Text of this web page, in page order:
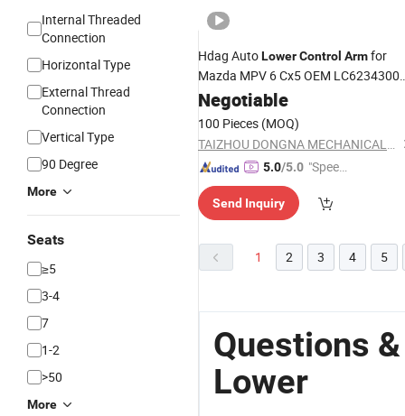
Internal Threaded
Connection
Horizontal Type
External Thread
Connection
Vertical Type
90 Degree
More
Seats
≥5
3-4
7
1-2
>50
More
Hdag AutoLowerControl Armfor
Mazda MPV 6 Cx5 OEM
La0134300A, Gj6a34j00d,
Gj6a28c10A, Gd7a34300A,
Kr1134350
Negotiable
100 Pieces (MOQ)
TAIZHOU DONGNA MECHANICAL&ELECTRICAL CO., LTD
5.0/5.0 "Speed
Send Inquiry
1 2 3 4 5
Questions
Lower